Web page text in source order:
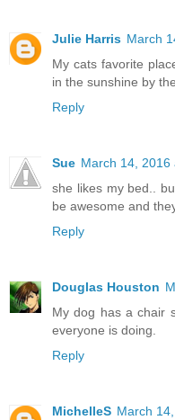
Julie Harris March
My cats favorite
in the sunshine by
Reply
Sue March 14, 2016
she likes my bed..
be awesome and
Reply
Douglas Houston
My dog has a chair
everyone is doing.
Reply
MichelleS March